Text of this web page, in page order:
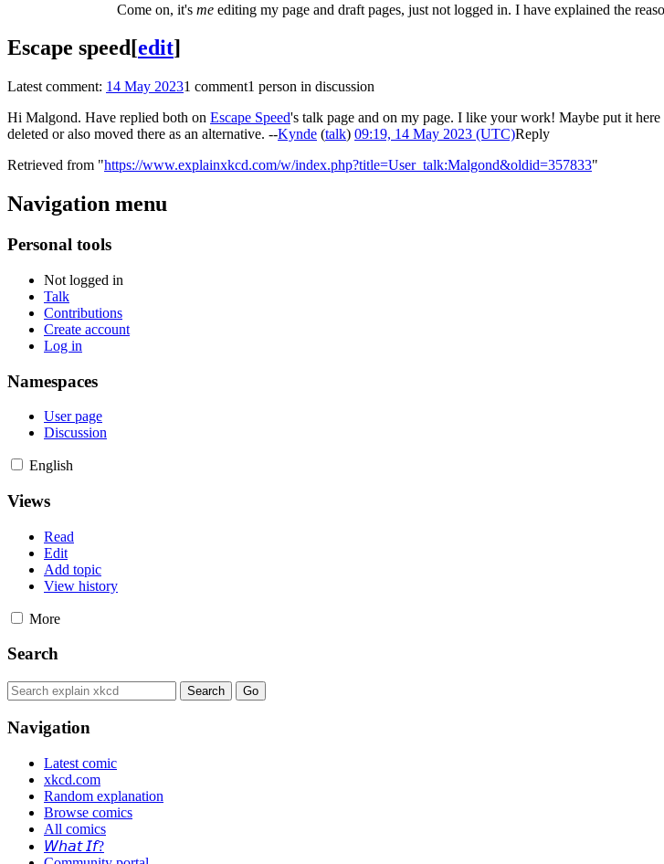
Come on, it's me editing my page and draft pages, just not logged in. I have explained the
Escape speed[edit]
Latest comment: 14 May 20231 comment1 person in discussion
Hi Malgond. Have replied both on Escape Speed's talk page and on my page. I like your work! Maybe put it
deleted or also moved there as an alternative. --Kynde (talk) 09:19, 14 May 2023 (UTC)Reply
Retrieved from "https://www.explainxkcd.com/w/index.php?title=User_talk:Malgond&oldid=357833"
Navigation menu
Personal tools
Not logged in
Talk
Contributions
Create account
Log in
Namespaces
User page
Discussion
English
Views
Read
Edit
Add topic
View history
More
Search
Navigation
Latest comic
xkcd.com
Random explanation
Browse comics
All comics
𝘞𝘩𝘢𝘵 𝘐𝘧?